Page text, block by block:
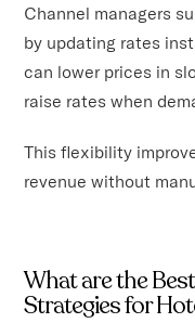
Channel managers
by updating rates
can lower prices in
raise rates when
This flexibility
revenue without
What are the
Strategies for